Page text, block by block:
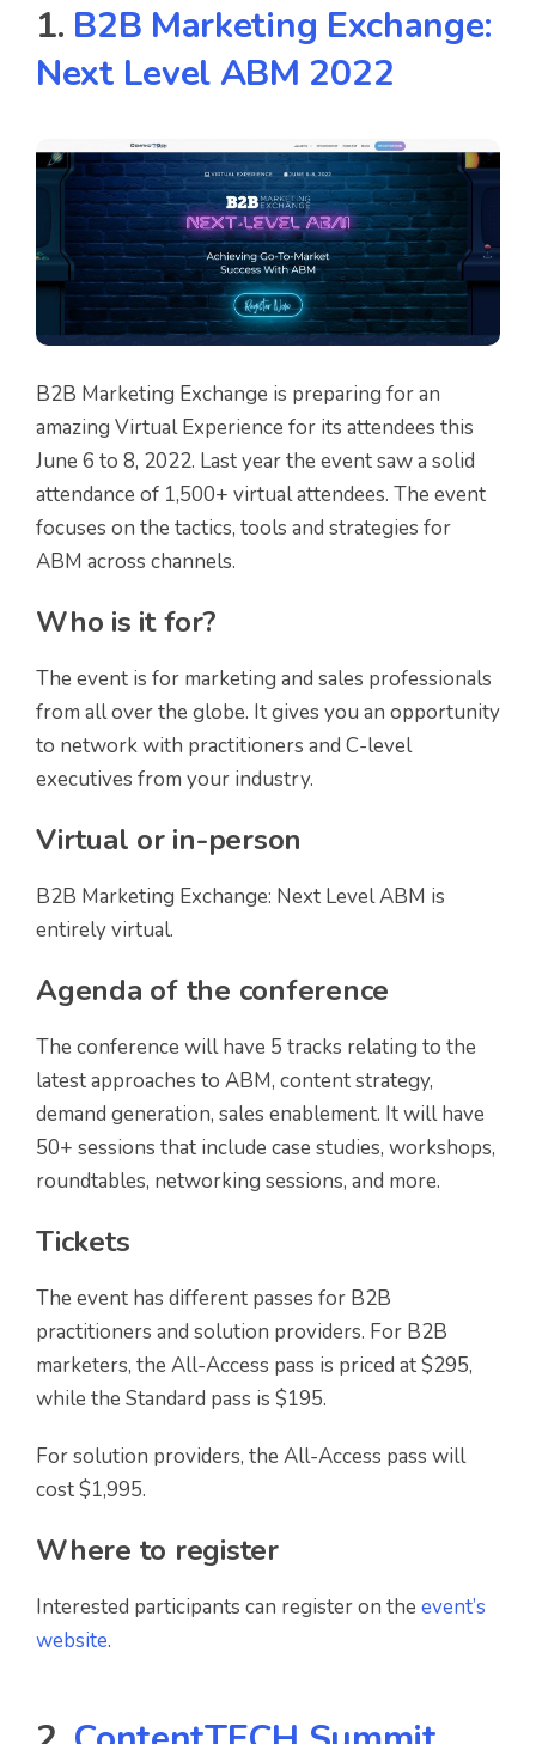
1. B2B Marketing Exchange:
Next Level ABM 2022
B2B Marketing Exchange is preparing for an
amazing Virtual Experience for its attendees this
June 6 to 8, 2022. Last year the event saw a solid
attendance of 1,500+ virtual attendees. The event
focuses on the tactics, tools and strategies for
ABM across channels.
Who is it for?
The event is for marketing and sales professionals
from all over the globe. It gives you an opportunity
to network with practitioners and C-level
executives from your industry.
Virtual or in-person
B2B Marketing Exchange: Next Level ABM is
entirely virtual.
Agenda of the conference
The conference will have 5 tracks relating to the
latest approaches to ABM, content strategy,
demand generation, sales enablement. It will have
50+ sessions that include case studies, workshops,
roundtables, networking sessions, and more.
Tickets
The event has different passes for B2B
practitioners and solution providers. For B2B
marketers, the All-Access pass is priced at $295,
while the Standard pass is $195.
For solution providers, the All-Access pass will
cost $1,995.
Where to register
Interested participants can register on the event’s
website.